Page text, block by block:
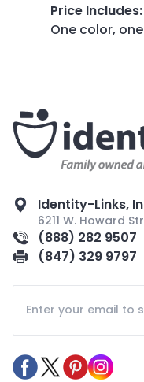
Price Includes:
One color,
Identity-Links,
6211 W. Howard
(888) 282 9507
(847) 329 9797